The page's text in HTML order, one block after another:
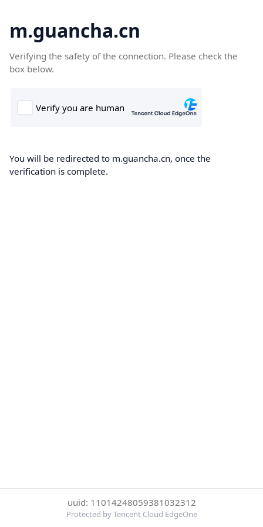
m.guancha.cn
Verifying the safety of the connection. Please check the
box below.
You will be redirected to m.guancha.cn, once the
verification is complete.
uuid: 11014248059381032312
Protected by Tencent Cloud EdgeOne